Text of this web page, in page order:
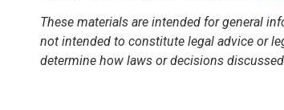
These materials are intended for general
not intended to constitute legal advice or
determine how laws or decisions